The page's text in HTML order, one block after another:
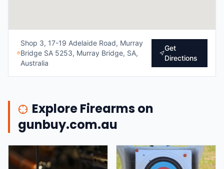
Shop 3, 17-19 Adelaide Road, Murray
Bridge SA 5253, Murray Bridge, SA,
Australia
Get
Directions
Explore Firearms on
gunbuy.com.au